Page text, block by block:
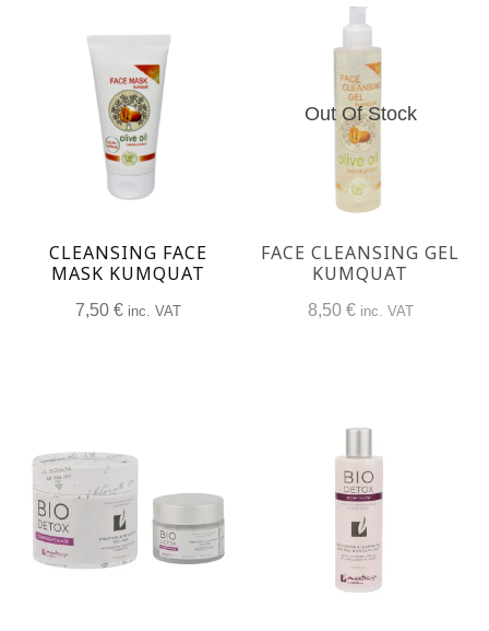
CLEANSING FACE
MASK KUMQUAT
7,50€ inc. VAT
Out Of Stock
FACE CLEANSING GEL
KUMQUAT
8,50 € inc. VAT